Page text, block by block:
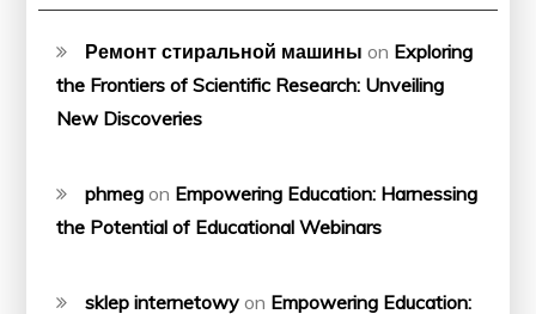
Ремонт стиральной машины on Exploring
the Frontiers of Scientific Research: Unveiling
New Discoveries
phmeg on Empowering Education: Harnessing
the Potential of Educational Webinars
sklep internetowy on Empowering Education: